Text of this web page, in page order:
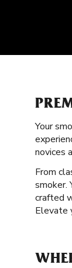
Your
novices
From
smoker.
crafted
Elevate